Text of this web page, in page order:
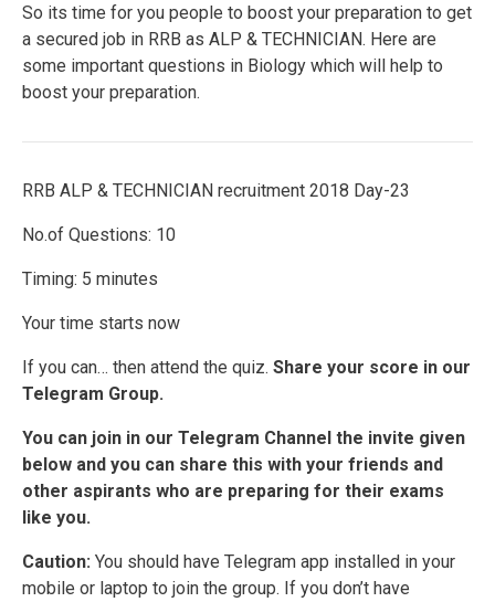
So its time for you people to boost your preparation to get
a secured job in RRB as ALP & TECHNICIAN. Here are
some important questions in Biology which will help to
boost your preparation.
RRB ALP & TECHNICIAN recruitment 2018 Day-23
No.of Questions: 10
Timing: 5 minutes
Your time starts now
If you can… then attend the quiz. Share your score in our
Telegram Group.
You can join in our Telegram Channel the invite given
below and you can share this with your friends and
other aspirants who are preparing for their exams
like you.
Caution: You should have Telegram app installed in your
mobile or laptop to join the group. If you don’t have